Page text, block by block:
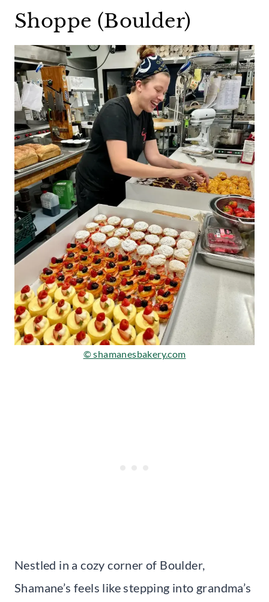
Shoppe (Boulder)
© shamanesbakery.com
Nestled in a cozy corner of Boulder,
Shamane’s feels like stepping into grandma’s